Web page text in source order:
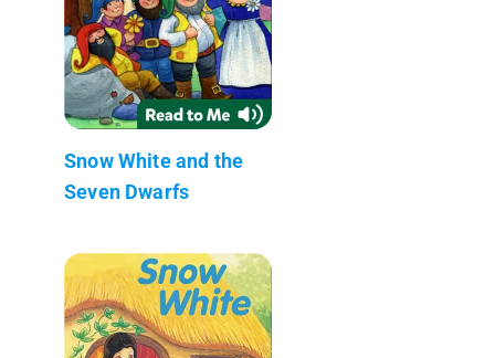
Snow White and the
Seven Dwarfs